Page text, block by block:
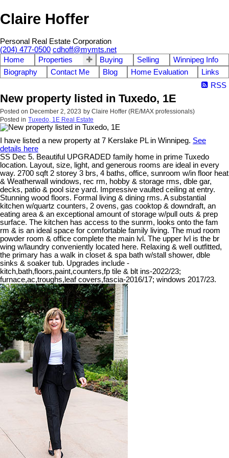
Claire Hoffer
Personal Real Estate Corporation
(204) 477-0500 cdhoff@mymts.net
Home
Properties Buying Selling
Winnipeg Info
Biography
Contact Me Blog Home Evaluation
Links
RSS
New property listed in Tuxedo, 1E
Posted on December 2, 2023 by Claire Hoffer (RE/MAX professionals)
Posted in Tuxedo, 1E Real Estate
I have listed a new property at 7 Kerslake PL in Winnipeg. See
details here
SS Dec 5. Beautiful UPGRADED family home in prime Tuxedo
location. Layout, size, light, and generous rooms are ideal in every
way. 2700 sqft 2 storey 3 brs, 4 baths, office, sunroom w/in floor heat
& Weatherwall windows, rec rm, hobby & storage rms, dble gar,
decks, patio & pool size yard. Impressive vaulted ceiling at entry.
Stunning wood floors. Formal living & dining rms. A substantial
kitchen w/quartz counters, 2 ovens, gas cooktop & downdraft, an
eating area & an exceptional amount of storage w/pull outs & prep
surface. The kitchen has access to the sunrm, looks onto the fam
rm & is an ideal space for comfortable family living. The mud room
powder room & office complete the main lvl. The upper lvl is the br
wing w/laundry conveniently located here. Relaxing & well outfitted,
the primary has a walk in closet & spa bath w/stall shower, dble
sinks & soaker tub. Upgrades include -
kitch,bath,floors,paint,counters,fp tile & blt ins-2022/23;
furnace,ac,troughs,leaf covers,fascia-2016/17; windows 2017/23.